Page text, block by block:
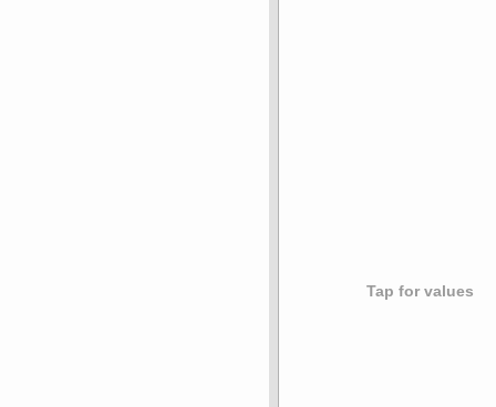
Tap for values